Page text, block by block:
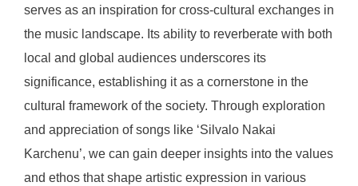
serves as an inspiration for cross-cultural exchanges in
the music landscape. Its ability to reverberate with both
local and global audiences underscores its
significance, establishing it as a cornerstone in the
cultural framework of the society. Through exploration
and appreciation of songs like ‘Silvalo Nakai
Karchenu’, we can gain deeper insights into the values
and ethos that shape artistic expression in various